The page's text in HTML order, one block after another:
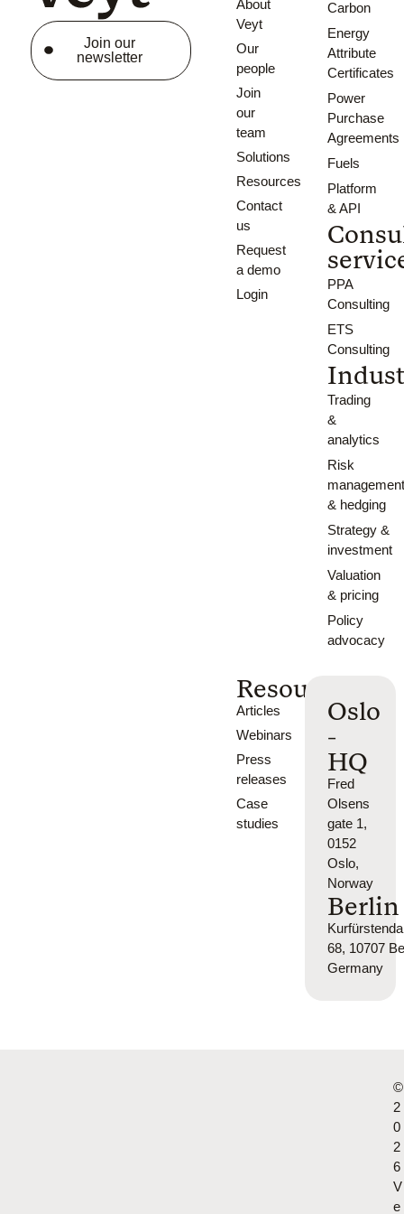
Join our
newsletter
About
Veyt
Our
people
Join
our
team
Solutions
Resources
Contact
us
Request
a demo
Login
Carbon
Energy
Attribute
Certificates
Power
Purchase
Agreements
Fuels
Platform
& API
PPA
Consulting
ETS
Consulting
Trading
&
analytics
Risk
& hedging
Strategy &
investment
Valuation
& pricing
Policy
advocacy
Resources
Articles
Webinars
Press
releases
Case
studies
Oslo
-
HQ
Fred
Olsens
gate 1,
0152
Oslo,
Norway
Berlin
68, 10707
Germany
©
2
0
2
6
V
e